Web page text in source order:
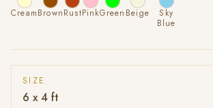
CreamBrownRustPinkGreen Beige
Sky
Blue
SIZE
6 x 4 ft